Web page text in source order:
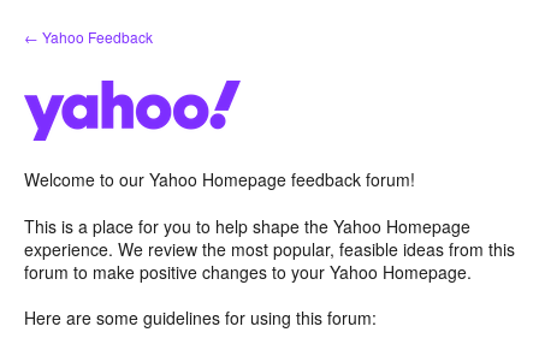
Skip
to
← Yahoo Feedback
Welcome to our Yahoo Homepage feedback forum!
This is a place for you to help shape the Yahoo Homepage
experience. We review the most popular, feasible ideas from this
forum to make positive changes to your Yahoo Homepage.
Here are some guidelines for using this forum: